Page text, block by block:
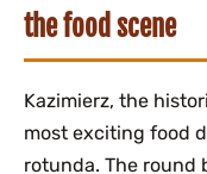
the food scene
Kazimierz, the
most exciting food
rotunda. The round